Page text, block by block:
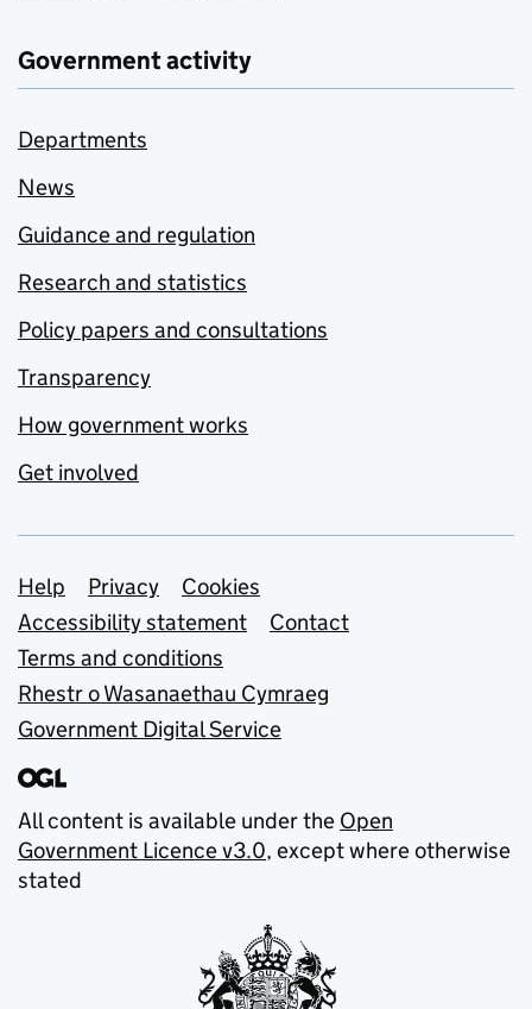
Government activity
Departments
News
Guidance and regulation
Research and statistics
Policy papers and consultations
Transparency
How government works
Get involved
Support links
Help Privacy
Cookies
Accessibility statement
Contact
Terms and conditions
Rhestr o Wasanaethau Cymraeg
Government Digital Service
All content is available under the Open
Government Licence v3.0, except where otherwise
stated